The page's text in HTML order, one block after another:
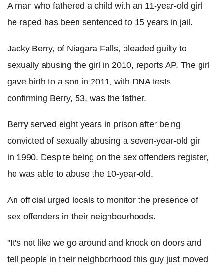
A man who fathered a child with an 11-year-old girl
he raped has been sentenced to 15 years in jail.
Jacky Berry, of Niagara Falls, pleaded guilty to
sexually abusing the girl in 2010, reports AP. The girl
gave birth to a son in 2011, with DNA tests
confirming Berry, 53, was the father.
Berry served eight years in prison after being
convicted of sexually abusing a seven-year-old girl
in 1990. Despite being on the sex offenders register,
he was able to abuse the 10-year-old.
An official urged locals to monitor the presence of
sex offenders in their neighbourhoods.
"It's not like we go around and knock on doors and
tell people in their neighborhood this guy just moved